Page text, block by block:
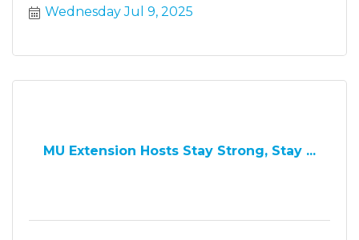
history of float trips in the Ozarks,
Wednesday Jul 9, 2025
MU Extension Hosts Stay Strong, Stay ...